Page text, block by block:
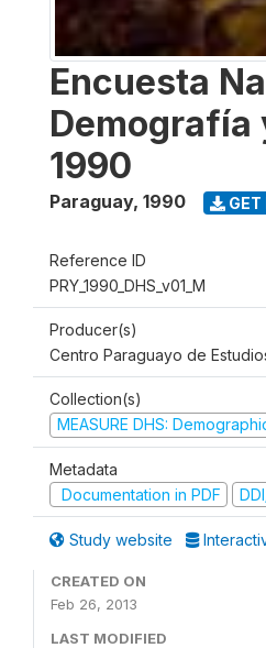
Encuesta
Demografía
1990
Paraguay, 1990 GET
Reference ID
PRY_1990_DHS_v01_M
Producer(s)
Centro Paraguayo de
Collection(s)
MEASURE DHS:
Metadata
Documentation in PDF
Study website
CREATED ON
Feb 26, 2013
LAST MODIFIED